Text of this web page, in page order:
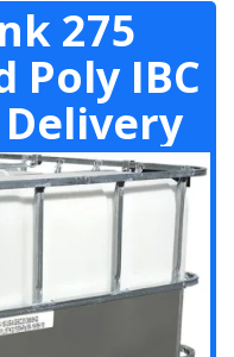
275
Poly IBC